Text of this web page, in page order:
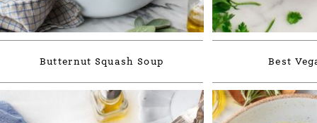
Butternut Squash Soup Best